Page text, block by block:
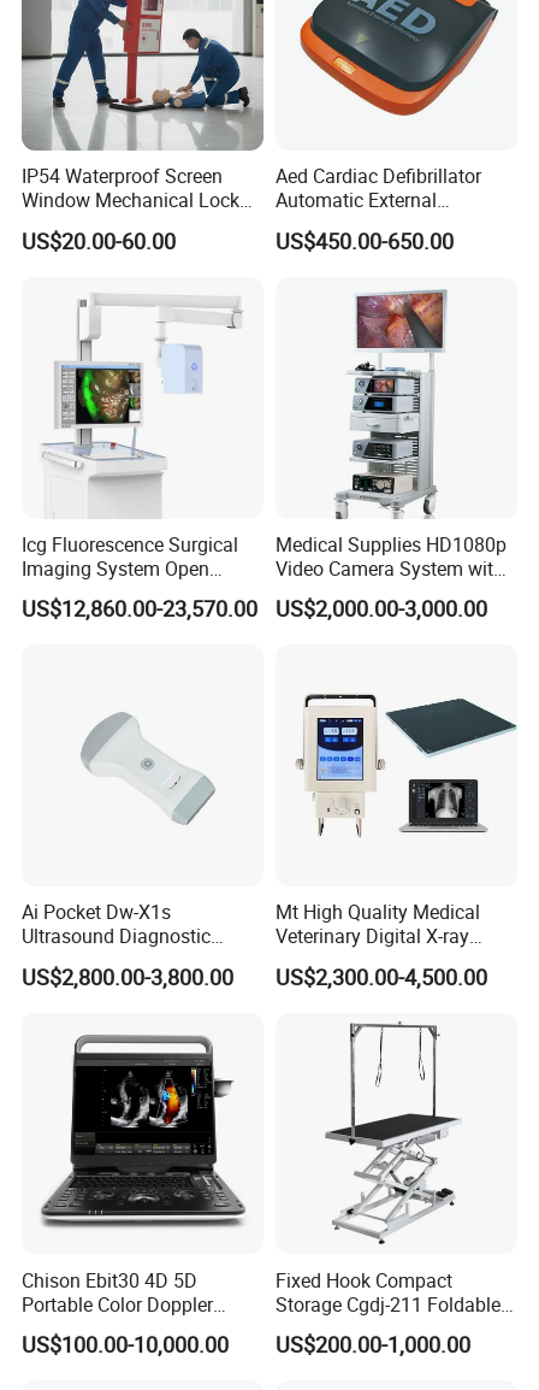
IP54 Waterproof Screen
Window Mechanical Lock
Aed Cabinet
US$20.00-60.00
Aed Cardiac Defibrillator
Automatic External
Defibrillator for First Aid
with High Capacity Battery
US$450.00-650.00
Icg Fluorescence Surgical
Imaging System Open
Surgery Intraoperative
Tumor Navigation Device
US$12,860.00-23,570.00
Medical Supplies HD1080p
Video Camera System with
CE for Endoscopy
US$2,000.00-3,000.00
Ai Pocket Dw-X1s
Ultrasound Diagnostic
Scanner
US$2,800.00-3,800.00
Mt High Quality Medical
Veterinary Digital X-ray
Machine Portable X-ray Unit
Complete X-ray Machine for
Animal Diagnosis
US$2,300.00-4,500.00
Chison Ebit30 4D 5D
Portable Color Doppler
Digital Dianostic Imaging
System Human Ultrasound
US$100.00-10,000.00
Fixed Hook Compact
Storage Cgdj-211 Foldable
Multifunction Animal Pet
Grooming Table
US$200.00-1,000.00